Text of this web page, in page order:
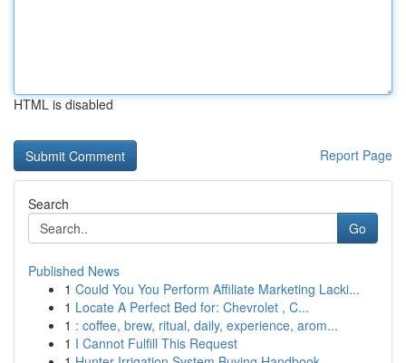
HTML is disabled
Report Page
Search
Go
Published News
1 Could You You Perform Affiliate Marketing Lacki...
1 Locate A Perfect Bed for: Chevrolet , C...
1 : coffee, brew, ritual, daily, experience, arom...
1 I Cannot Fulfill This Request